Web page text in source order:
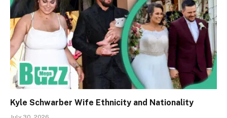
Kyle Schwarber Wife Ethnicity and Nationality